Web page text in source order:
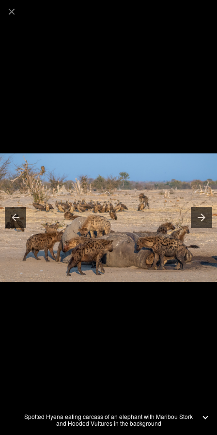
Spotted Hyena eating carcass of an elephant with Maribou Stork
and Hooded Vultures in the background